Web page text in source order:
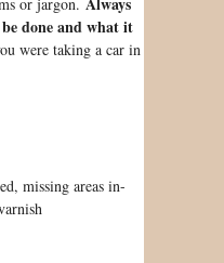
done and what it
were taking a car in
missing areas in-